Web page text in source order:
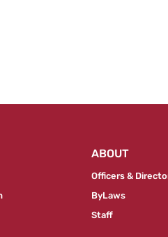
ABOUT
Officers &
ByLaws
Staff